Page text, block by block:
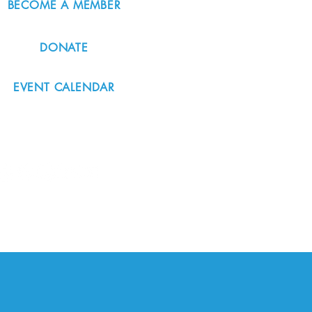
BECOME A MEMBER
DONATE
EVENT CALENDAR